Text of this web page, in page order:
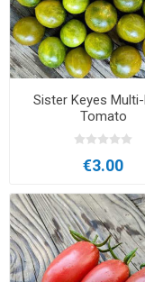
Sister Keyes
Tomato
€3.00